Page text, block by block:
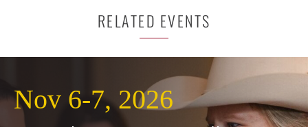
RELATED EVENTS
Nov 6-7, 2026